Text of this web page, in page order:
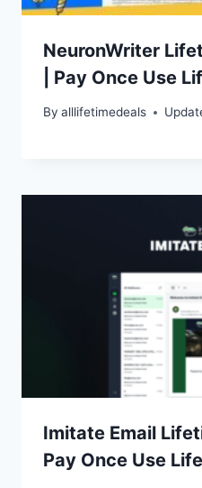
NeuronWriter
| Pay Once Use
By alllifetimedeals
Imitate Email
Pay Once Use